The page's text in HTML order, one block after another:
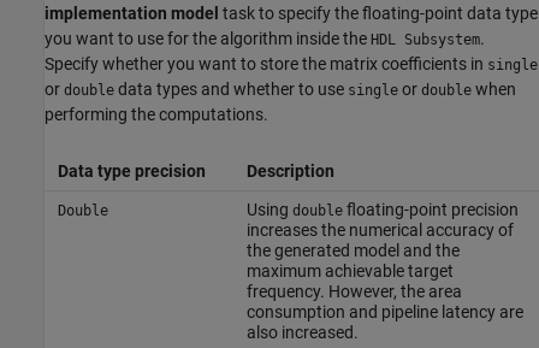
implementation model task to specify the floating-point data type
you want to use for the algorithm inside the HDL Subsystem.
Specify whether you want to store the matrix coefficients in single
or double data types and whether to use single or double when
performing the computations.
Data type precision Description
Double Using doublefloating-point precision
increases the numerical accuracy of
the generated model and the
maximum achievable target
frequency. However, the area
consumption and pipeline latency are
also increased.